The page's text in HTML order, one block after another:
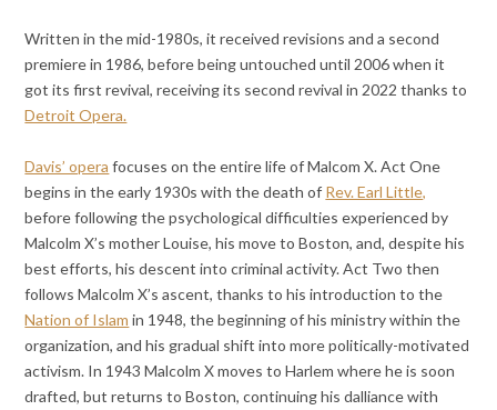
Written in the mid-1980s, it received revisions and a second
premiere in 1986, before being untouched until 2006 when it
got its first revival, receiving its second revival in 2022 thanks to
Detroit Opera.
Davis’ opera focuses on the entire life of Malcom X. Act One
begins in the early 1930s with the death of Rev. Earl Little,
before following the psychological difficulties experienced by
Malcolm X’s mother Louise, his move to Boston, and, despite his
best efforts, his descent into criminal activity. Act Two then
follows Malcolm X’s ascent, thanks to his introduction to the
Nation of Islam in 1948, the beginning of his ministry within the
organization, and his gradual shift into more politically-motivated
activism. In 1943 Malcolm X moves to Harlem where he is soon
drafted, but returns to Boston, continuing his dalliance with